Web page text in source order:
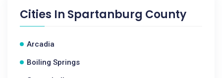
Cities In Spartanburg County
Arcadia
Boiling Springs